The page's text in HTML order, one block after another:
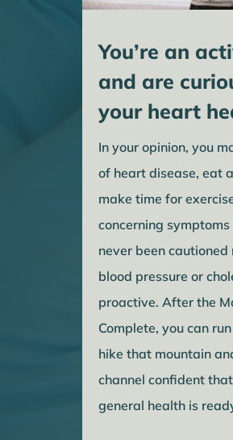
You’re an
and are
your heart
In your opinion, you
of heart disease, eat
make time for
concerning
never been
blood pressure or
proactive. After the
Complete, you can
hike that mountain
channel confident
general health is